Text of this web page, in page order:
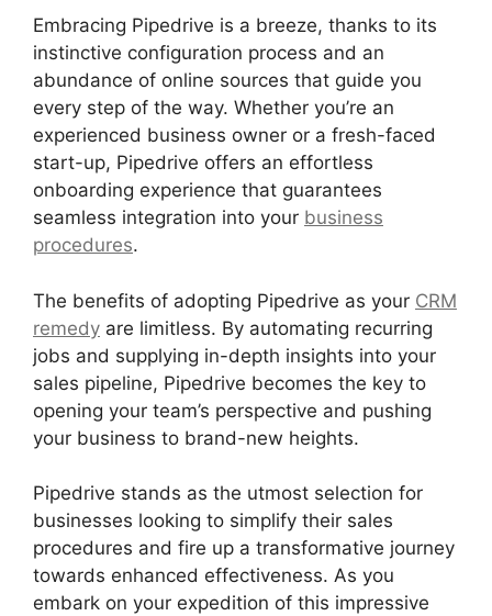
Embracing Pipedrive is a breeze, thanks to its
instinctive configuration process and an
abundance of online sources that guide you
every step of the way. Whether you’re an
experienced business owner or a fresh-faced
start-up, Pipedrive offers an effortless
onboarding experience that guarantees
seamless integration into your business
procedures.
The benefits of adopting Pipedrive as your CRM
remedy are limitless. By automating recurring
jobs and supplying in-depth insights into your
sales pipeline, Pipedrive becomes the key to
opening your team’s perspective and pushing
your business to brand-new heights.
Pipedrive stands as the utmost selection for
businesses looking to simplify their sales
procedures and fire up a transformative journey
towards enhanced effectiveness. As you
embark on your expedition of this impressive